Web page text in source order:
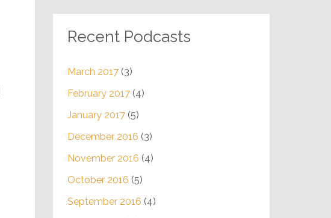
Recent Podcasts
March 2017 (3)
February 2017 (4)
January 2017 (5)
December 2016 (3)
November 2016 (4)
October 2016 (5)
September 2016 (4)